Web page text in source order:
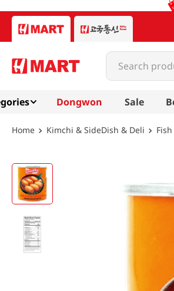
Search
Dongwon Sale
Kimchi & SideDish & Deli